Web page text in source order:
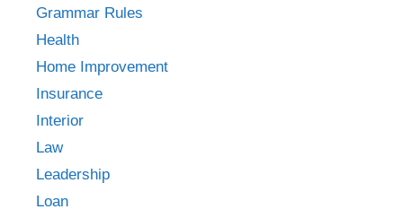
Grammar Rules
Health
Home Improvement
Insurance
Interior
Law
Leadership
Loan